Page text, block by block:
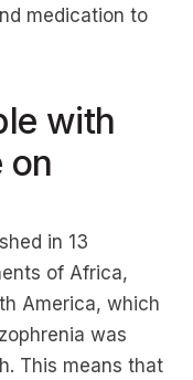
medication to
with
on
in 13
of Africa,
America, which
was
This means that